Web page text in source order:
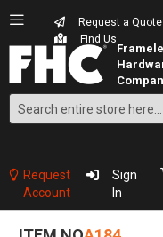
Request a Quote
Find Us
Search
Content
Request
Account
Sign
In